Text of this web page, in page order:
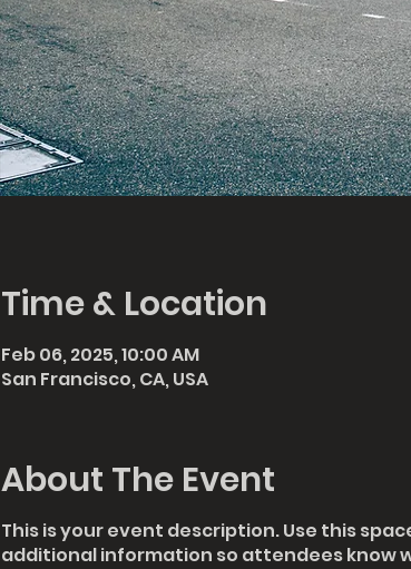
Time & Location
Feb 06, 2025, 10:00 AM
San Francisco, CA, USA
About The Event
This is your event description. Use this
additional information so attendees know